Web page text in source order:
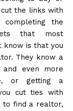
the links with
the
that most
know is that you
They know a
even more
or getting a
cut ties with
to find a realtor,